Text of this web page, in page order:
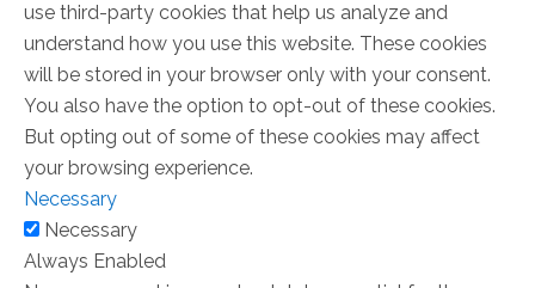
use third-party cookies that help us analyze and
understand how you use this website. These cookies
will be stored in your browser only with your consent.
You also have the option to opt-out of these cookies.
But opting out of some of these cookies may affect
your browsing experience.
Necessary
Necessary
Always Enabled